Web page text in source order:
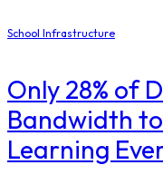
School Infrastructure
Only 28% of
Bandwidth
Learning